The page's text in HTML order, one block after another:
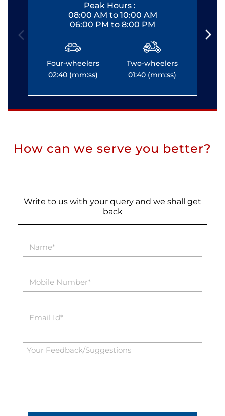
Peak Hours :
08:00 AM to 10:00 AM
06:00 PM to 8:00 PM
Four-wheelers
02:40 (mm:ss)
Two-wheelers
01:40 (mm:ss)
How can we serve you better?
Write to us with your query and we shall get
back